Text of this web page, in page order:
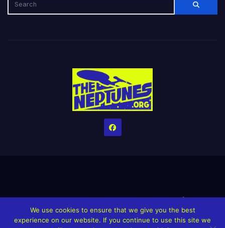
HomeCreditsHelp The Website stay alive!The Grindin’ Discord
The Neptunes Discography The Neptunes Singles/Videos
We use cookies to ensure that we give you the best
experience on our website. If you continue to use this site we